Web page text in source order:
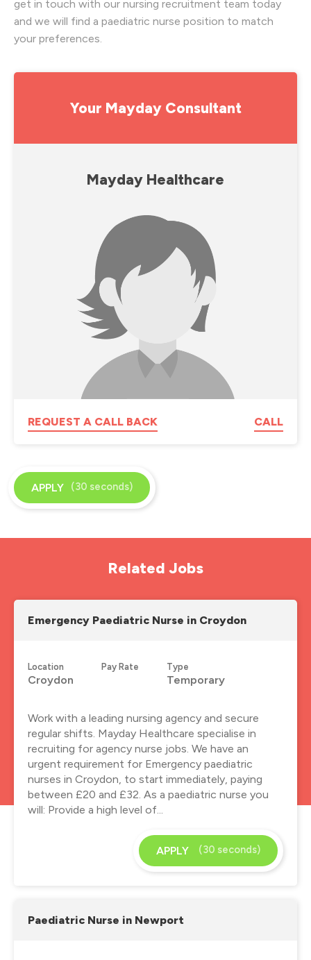
get in touch with our nursing recruitment team today
and we will find a paediatric nurse position to match
your preferences.
Your Mayday Consultant
Mayday Healthcare
REQUEST A CALL BACK CALL
APPLY (30 seconds)
Related Jobs
Emergency Paediatric Nurse in Croydon
Location
Croydon
Pay Rate Type
Temporary
Work with a leading nursing agency and secure
regular shifts. Mayday Healthcare specialise in
recruiting for agency nurse jobs. We have an
urgent requirement for Emergency paediatric
nurses in Croydon, to start immediately, paying
between £20 and £32. As a paediatric nurse you
will: Provide a high level of...
APPLY (30 seconds)
Paediatric Nurse in Newport